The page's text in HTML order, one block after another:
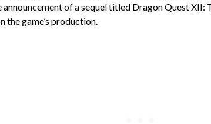
of a sequel titled Dragon Quest XII:
the game’s production.